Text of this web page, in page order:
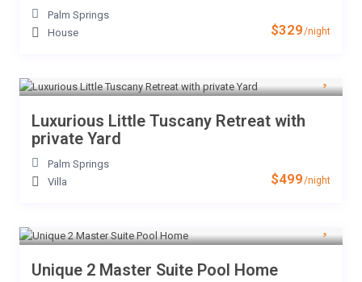
$329/night
Palm Springs
House
$499/night
Luxurious Little Tuscany Retreat with
private Yard
Palm Springs
Villa
Unique 2 Master Suite Pool Home